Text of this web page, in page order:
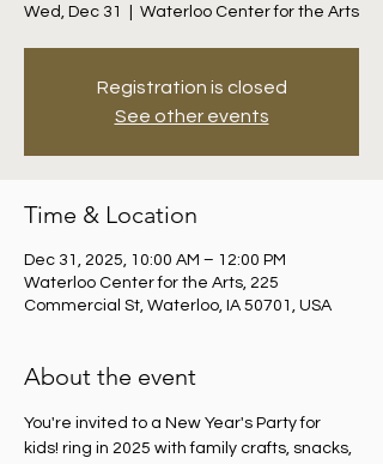
Wed, Dec 31 Waterloo Center for the Arts
Registration is closed
See other events
Time & Location
Dec 31, 2025, 10:00 AM – 12:00 PM
Waterloo Center for the Arts, 225
Commercial St, Waterloo, IA 50701, USA
About the event
You're invited to a New Year's Party for
kids! ring in 2025 with family crafts, snacks,